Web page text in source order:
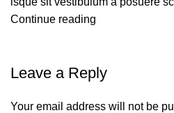
Continue reading
Leave a Reply
Your email address will not be